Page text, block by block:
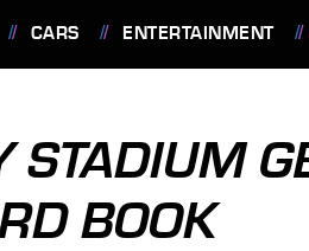
CARS ENTERTAINMENT
STADIUM
BOOK